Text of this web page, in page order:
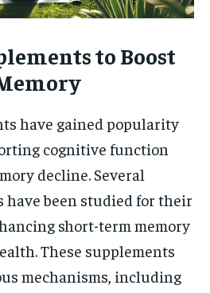
to Boost
have gained popularity
cognitive function
decline. Several
have been studied for their
short-term memory
These supplements
mechanisms, including